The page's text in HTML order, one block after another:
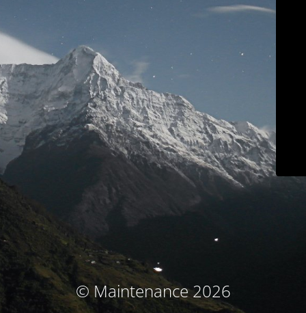
© Maintenance 2026